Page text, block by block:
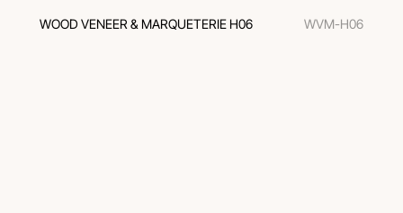
WOOD VENEER & MARQUETERIE H06 WVM-H06